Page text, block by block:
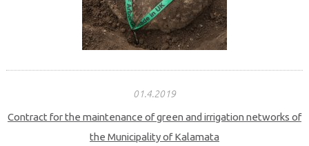
01.4.2019
Contract for the maintenance of green and irrigation networks of
the Municipality of Kalamata